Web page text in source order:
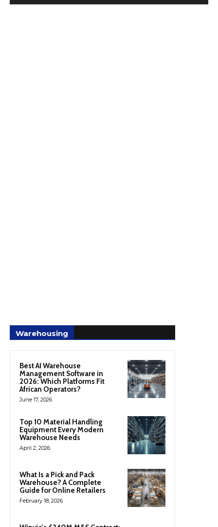
Warehousing
Best AI Warehouse
Management Software in
2026: Which Platforms Fit
African Operators?
June 17, 2026
Top 10 Material Handling
Equipment Every Modern
Warehouse Needs
April 2, 2026
What Is a Pick and Pack
Warehouse? A Complete
Guide for Online Retailers
February 18, 2026